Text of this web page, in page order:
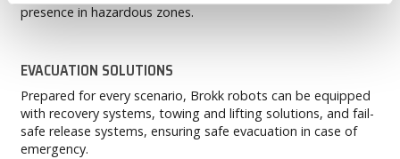
presence in hazardous zones.
EVACUATION SOLUTIONS
Prepared for every scenario, Brokk robots can be equipped
with recovery systems, towing and lifting solutions, and fail-
safe release systems, ensuring safe evacuation in case of
emergency.